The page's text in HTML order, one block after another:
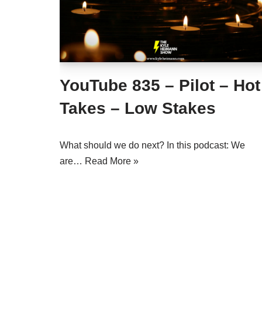
YouTube 835 – Pilot – Hot
Takes – Low Stakes
What should we do next? In this podcast: We
are… Read More »